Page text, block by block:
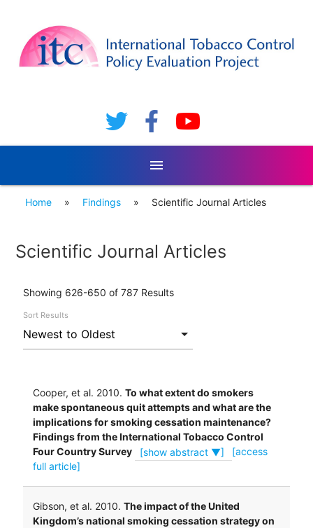
menu
Home » Findings » Scientific Journal Articles
Scientific Journal Articles
Showing 626-650 of 787 Results
Sort Results
Cooper, et al. 2010. To what extent do smokers
make spontaneous quit attempts and what are the
implications for smoking cessation maintenance?
Findings from the International Tobacco Control
Four Country Survey
[show abstract ▼]
[access
full article]
Gibson, et al. 2010. The impact of the United
Kingdom’s national smoking cessation strategy on